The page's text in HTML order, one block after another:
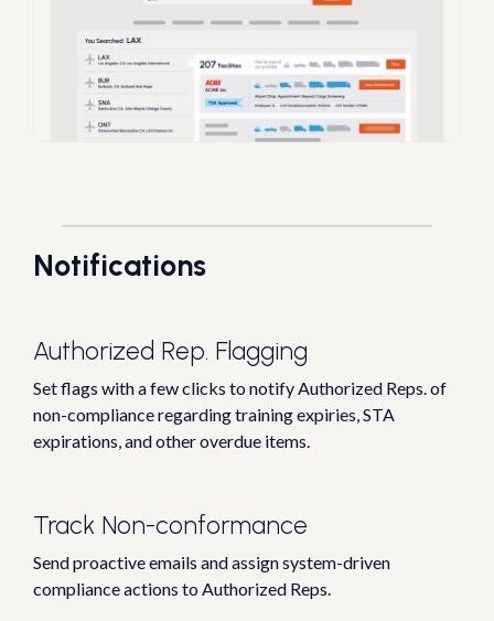
Notifications
Authorized Rep. Flagging
Set flags with a few clicks to notify Authorized Reps. of
non-compliance regarding training expiries, STA
expirations, and other overdue items.
Track Non-conformance
Send proactive emails and assign system-driven
compliance actions to Authorized Reps.